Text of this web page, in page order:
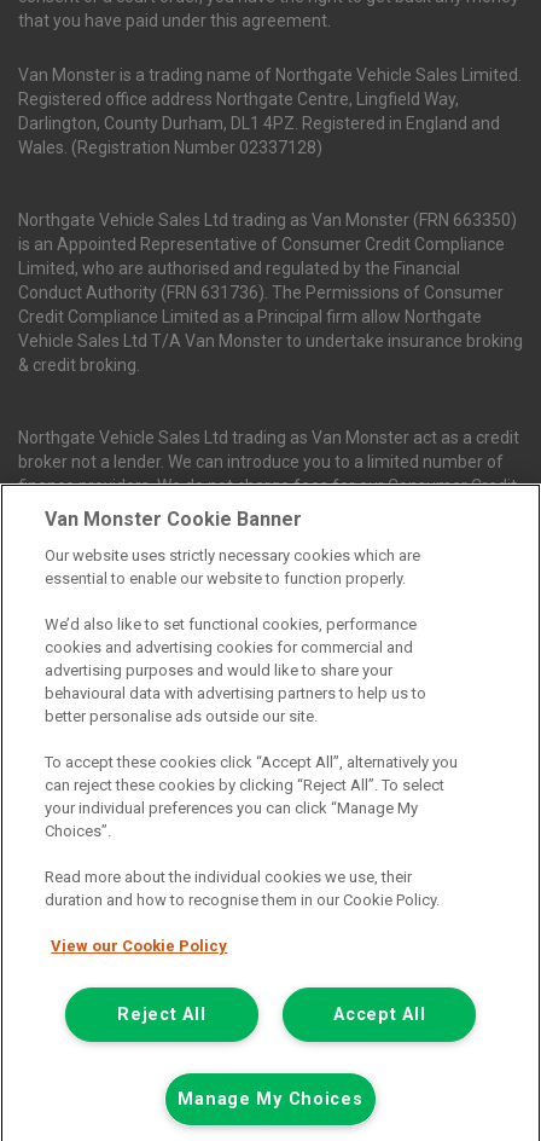
Checker
that you have paid under this agreement.
Van Monster is a trading name of Northgate Vehicle Sales Limited.
Registered office address Northgate Centre, Lingfield Way,
Darlington, County Durham, DL1 4PZ. Registered in England and
Wales. (Registration Number 02337128)
Northgate Vehicle Sales Ltd trading as Van Monster (FRN 663350)
is an Appointed Representative of Consumer Credit Compliance
Limited, who are authorised and regulated by the Financial
Conduct Authority (FRN 631736). The Permissions of Consumer
Credit Compliance Limited as a Principal firm allow Northgate
Vehicle Sales Ltd T/A Van Monster to undertake insurance broking
& credit broking.
Northgate Vehicle Sales Ltd trading as Van Monster act as a credit
broker not a lender. We can introduce you to a limited number of
finance providers. We do not charge fees for our Consumer Credit
services. We receive a payment(s) or other benefits from finance
The commission we receive is either a fixed fee or a percentage
of the amount you borrow, which means the payment we receive
loan is borrowed over. This may also mean that the more you
borrow the more we receive. The payment we receive may vary
between finance providers and product types. Any and all
commission amounts we will receive from the finance provider will
be fully disclosed to you before you enter into any agreement with
a lender. The payment we receive does not impact the finance
rate you are offered by the lender. We do not charge fees for our
insurance services. We will introduce you to Howdens, an
insurance broker who will check your eligibility for a free of charge
full-term vehicle insurance policy. If you then choose to purchase a
full-term vehicle insurance policy via this broker, they will pay us a
to our receipt of any commission or fees.
© 2011-2026 Van Monster
Van Monster Cookie Banner
Our website uses strictly necessary cookies which are
essential to enable our website to function properly.
We’d also like to set functional cookies, performance
cookies and advertising cookies for commercial and
advertising purposes and would like to share your
behavioural data with advertising partners to help us to
better personalise ads outside our site.
To accept these cookies click “Accept All”, alternatively you
can reject these cookies by clicking “Reject All”. To select
your individual preferences you can click “Manage My
Choices”.
Read more about the individual cookies we use, their
duration and how to recognise them in our Cookie Policy.
View our Cookie Policy
Accept All
Reject All
Manage My Choices